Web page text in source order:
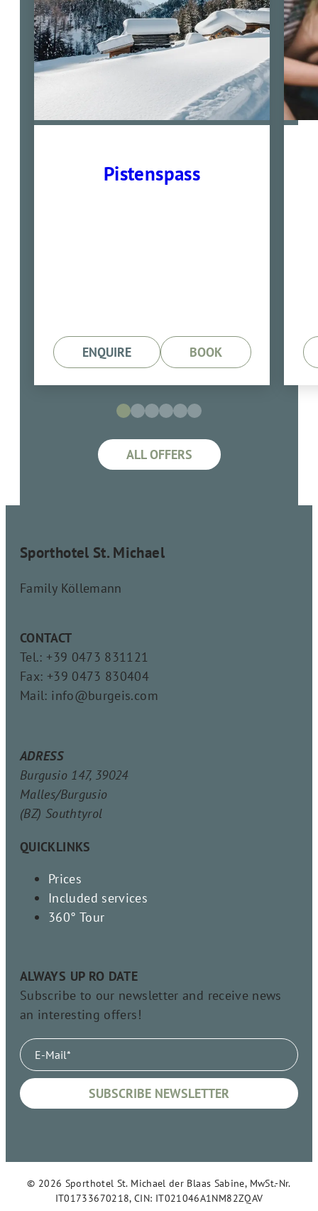
Pistenspass
ENQUIRE BOOK
ALL OFFERS
Sporthotel St. Michael
Family Köllemann
CONTACT
Tel.: +39 0473 831121
Fax: +39 0473 830404
Mail: info@burgeis.com
ADRESS
Burgusio 147, 39024
Malles/Burgusio
(BZ) Southtyrol
QUICKLINKS
Prices
Included services
360° Tour
ALWAYS UP RO DATE
Subscribe to our newsletter and receive news
an interesting offers!
© 2026 Sporthotel St. Michael der Blaas Sabine, MwSt.-Nr.
IT01733670218, CIN: IT021046A1NM82ZQAV